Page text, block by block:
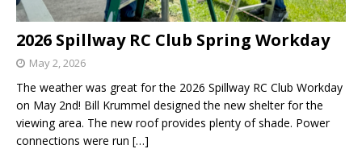
2026 Spillway RC Club Spring Workday
May 2, 2026
The weather was great for the 2026 Spillway RC Club Workday
on May 2nd! Bill Krummel designed the new shelter for the
viewing area. The new roof provides plenty of shade. Power
connections were run […]